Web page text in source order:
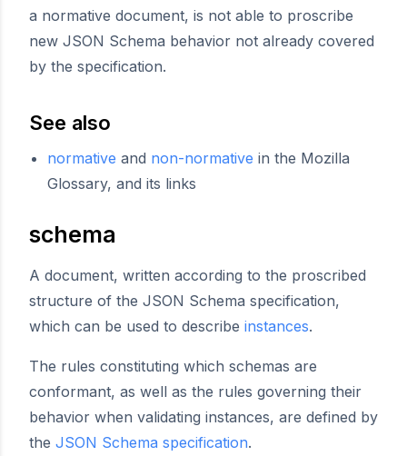
a normative document, is not able to proscribe
new JSON Schema behavior not already covered
by the specification.
See also
normative and non-normative in the Mozilla
Glossary, and its links
schema
A document, written according to the proscribed
structure of the JSON Schema specification,
which can be used to describe instances.
The rules constituting which schemas are
conformant, as well as the rules governing their
behavior when validating instances, are defined by
the JSON Schema specification.